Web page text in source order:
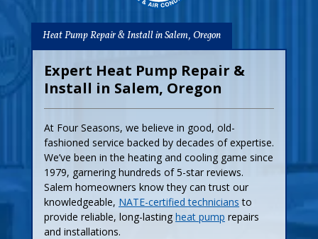
Heat Pump Repair & Install in Salem, Oregon
Expert Heat Pump Repair &
Install in Salem, Oregon
At Four Seasons, we believe in good, old-
fashioned service backed by decades of expertise.
We’ve been in the heating and cooling game since
1979, garnering hundreds of 5-star reviews.
Salem homeowners know they can trust our
knowledgeable, NATE-certified technicians to
provide reliable, long-lasting heat pump repairs
and installations.